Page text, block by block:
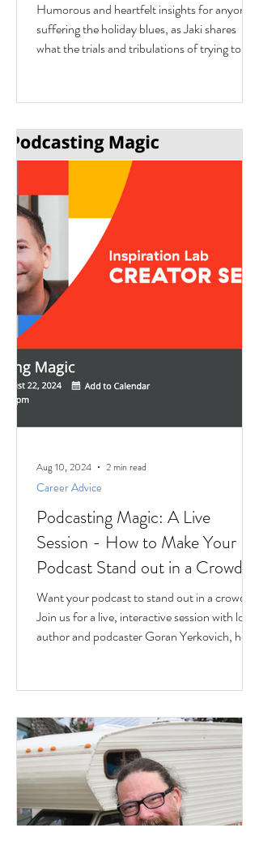
Eisman from Better Next Year
Humorous and heartfelt insights for anyone
suffering the holiday blues, as Jaki shares
what the trials and tribulations of trying to fit
Podcasting Magic: A Live
Session - How to Make Your
Podcast Stand out in a Crowd
Want your podcast to stand out in a crowd?
Join us for a live, interactive session with local
author and podcaster Goran Yerkovich, host
Career Advice
Aug 10, 2024 2 min read